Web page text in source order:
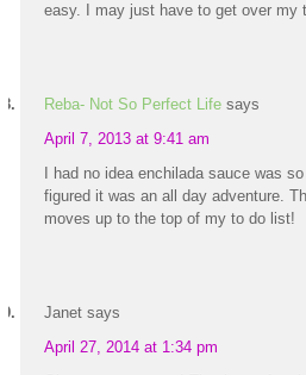
easy. I may just have to get over my
Reba- Not So Perfect Life says
April 7, 2013 at 9:41 am
I had no idea enchilada sauce was
figured it was an all day adventure.
moves up to the top of my to do list!
Janet says
April 27, 2014 at 1:34 pm